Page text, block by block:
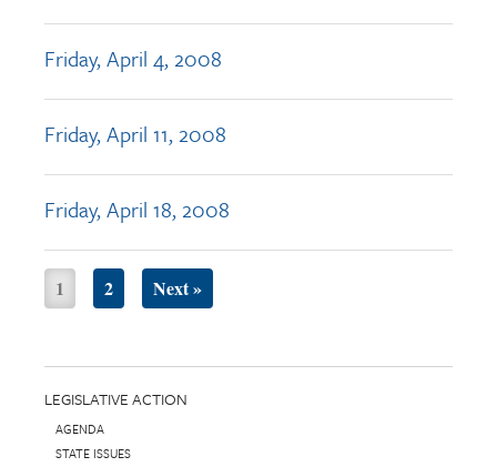
Friday, April 4, 2008
Friday, April 11, 2008
Friday, April 18, 2008
1 2 Next »
LEGISLATIVE ACTION
AGENDA
STATE ISSUES